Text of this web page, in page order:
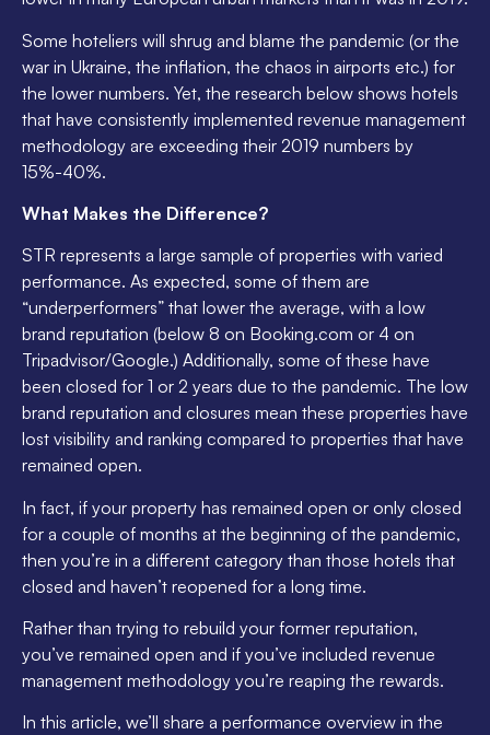
Some hoteliers will shrug and blame the pandemic (or the
war in Ukraine, the inflation, the chaos in airports etc.) for
the lower numbers. Yet, the research below shows hotels
that have consistently implemented revenue management
methodology are exceeding their 2019 numbers by
15%-40%.
What Makes the Difference?
STR represents a large sample of properties with varied
performance. As expected, some of them are
“underperformers” that lower the average, with a low
brand reputation (below 8 on Booking.com or 4 on
Tripadvisor/Google.) Additionally, some of these have
been closed for 1 or 2 years due to the pandemic. The low
brand reputation and closures mean these properties have
lost visibility and ranking compared to properties that have
remained open.
In fact, if your property has remained open or only closed
for a couple of months at the beginning of the pandemic,
then you’re in a different category than those hotels that
closed and haven’t reopened for a long time.
Rather than trying to rebuild your former reputation,
you’ve remained open and if you’ve included revenue
management methodology you’re reaping the rewards.
In this article, we’ll share a performance overview in the